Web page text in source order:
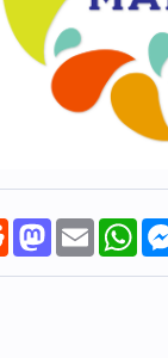
RedditMastodon
Email